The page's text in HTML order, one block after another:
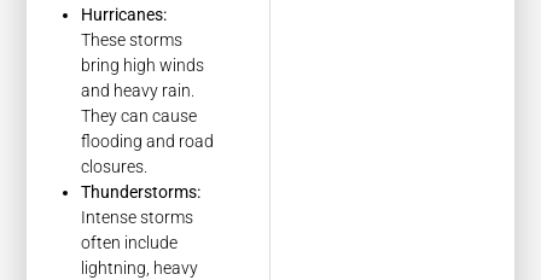
Hurricanes:
These storms
bring high winds
and heavy rain.
They can cause
flooding and road
closures.
Thunderstorms:
Intense storms
often include
lightning, heavy